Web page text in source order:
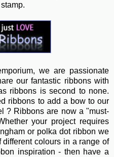
we are passionate
our fantastic ribbons with
ribbons is second to none.
ribbons to add a bow to our
? Ribbons are now a "must-
your project requires
or polka dot ribbon we
colours in a range of
inspiration - then have a